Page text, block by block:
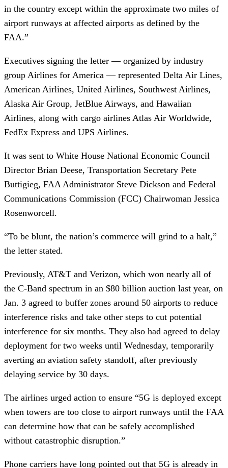
in the country except within the approximate two miles of
airport runways at affected airports as defined by the
FAA.”
Executives signing the letter — organized by industry
group Airlines for America — represented Delta Air Lines,
American Airlines, United Airlines, Southwest Airlines,
Alaska Air Group, JetBlue Airways, and Hawaiian
Airlines, along with cargo airlines Atlas Air Worldwide,
FedEx Express and UPS Airlines.
It was sent to White House National Economic Council
Director Brian Deese, Transportation Secretary Pete
Buttigieg, FAA Administrator Steve Dickson and Federal
Communications Commission (FCC) Chairwoman Jessica
Rosenworcell.
“To be blunt, the nation’s commerce will grind to a halt,”
the letter stated.
Previously, AT&T and Verizon, which won nearly all of
the C-Band spectrum in an $80 billion auction last year, on
Jan. 3 agreed to buffer zones around 50 airports to reduce
interference risks and take other steps to cut potential
interference for six months. They also had agreed to delay
deployment for two weeks until Wednesday, temporarily
averting an aviation safety standoff, after previously
delaying service by 30 days.
The airlines urged action to ensure “5G is deployed except
when towers are too close to airport runways until the FAA
can determine how that can be safely accomplished
without catastrophic disruption.”
Phone carriers have long pointed out that 5G is already in